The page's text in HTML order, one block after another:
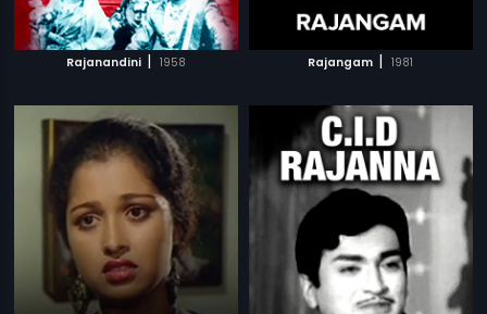
Rajanandini | 1958 Rajangam | 1981